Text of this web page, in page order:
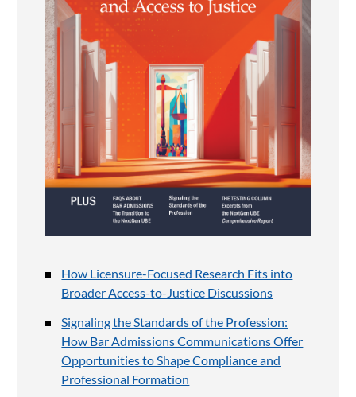
How Licensure-Focused Research Fits into
Broader Access-to-Justice Discussions
Signaling the Standards of the Profession:
How Bar Admissions Communications Offer
Opportunities to Shape Compliance and
Professional Formation